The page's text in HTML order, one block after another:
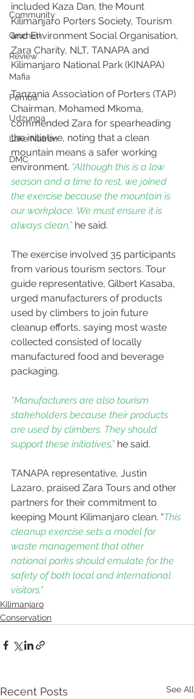
Community
Grumeti
Review
Mafia
Pemba
Udzunga
Lake Natron
DMC
included Kaza Dan, the Mount
Kilimanjaro Porters Society, Tourism
and Environment Social Organisation,
Zara Charity, NLT, TANAPA and
Kilimanjaro National Park (KINAPA)
Tanzania Association of Porters (TAP)
Chairman, Mohamed Mkoma,
commended Zara for spearheading
the initiative, noting that a clean
mountain means a safer working
environment. “Although this is a low
season and a time to rest, we joined
the exercise because the mountain is
our workplace. We must ensure it is
always clean,” he said.
The exercise involved 35 participants
from various tourism sectors. Tour
guide representative, Gilbert Kasaba,
urged manufacturers of products
used by climbers to join future
cleanup efforts, saying most waste
collected consisted of locally
manufactured food and beverage
packaging.
“Manufacturers are also tourism
stakeholders because their products
are used by climbers. They should
support these initiatives,” he said.
TANAPA representative, Justin
Lazaro, praised Zara Tours and other
partners for their commitment to
keeping Mount Kilimanjaro clean. “This
cleanup exercise sets a model for
waste management that other
national parks should emulate for the
safety of both local and international
visitors.”
Kilimanjaro
Conservation
Recent Posts See All